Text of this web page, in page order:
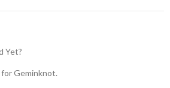
Yet?
Geminknot.